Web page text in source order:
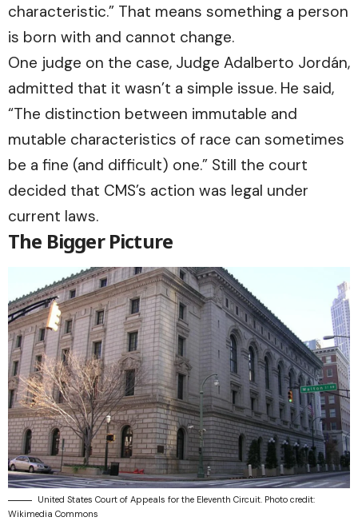
characteristic.” That means something a person
is born with and cannot change.
One judge on the case, Judge Adalberto Jordán,
admitted that it wasn’t a simple issue. He said,
“The distinction between immutable and
mutable characteristics of race can sometimes
be a fine (and difficult) one.” Still the court
decided that CMS’s action was legal under
current laws.
The Bigger Picture
United States Court of Appeals for the Eleventh Circuit. Photo credit:
Wikimedia Commons